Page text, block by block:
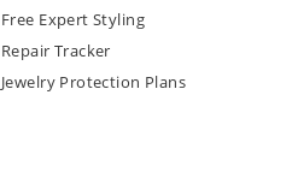
Free Expert Styling
Repair Tracker
Jewelry Protection Plans